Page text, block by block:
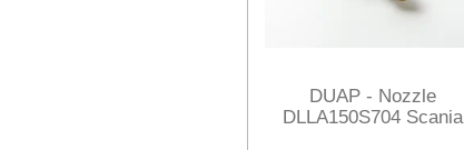
DUAP - Nozzle
DLLA150S704 Scania